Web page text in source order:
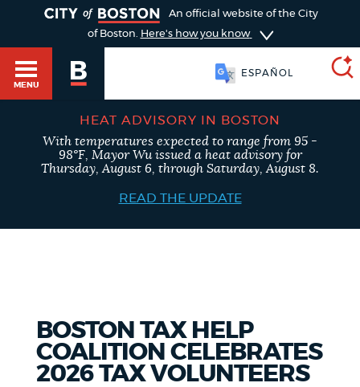
PUBLIC NOTICES
An official website of the City
of Boston. Here's how you know
MENU
ESPAÑOL
SEARCH
BOSTON.GOV
Search results
POPULAR SEARCHES
City of Boston jobs 311 services
HEAT ADVISORY IN BOSTON
With temperatures expected to range from 95 -
98°F, Mayor Wu issued a heat advisory for
Thursday, August 6, through Saturday, August 8.
READ THE UPDATE
BOSTON TAX HELP
COALITION CELEBRATES
2026 TAX VOLUNTEERS